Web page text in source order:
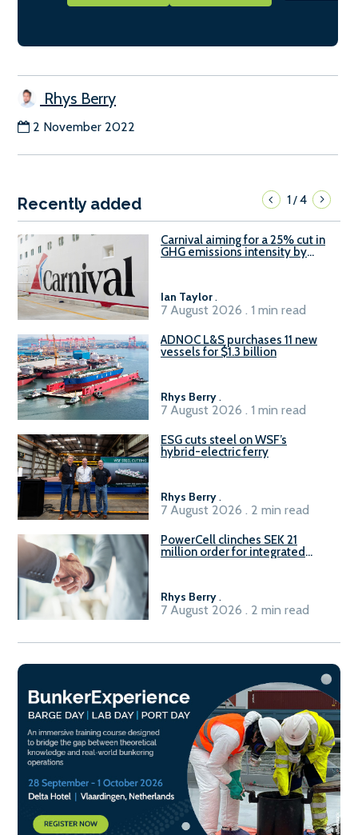
Rhys Berry
2 November 2022
Recently added 1/4
Carnival aiming for a 25% cut in
GHG emissions intensity by
Ian Taylor.
7 August 2026 . 1 min read
ADNOC L&S purchases 11 new
vessels for $1.3 billion
Rhys Berry.
7 August 2026 . 1 min read
ESG cuts steel on WSF’s
hybrid-electric ferry
Rhys Berry.
7 August 2026 . 2 min read
PowerCell clinches SEK 21
million order for integrated
Rhys Berry.
7 August 2026 . 2 min read